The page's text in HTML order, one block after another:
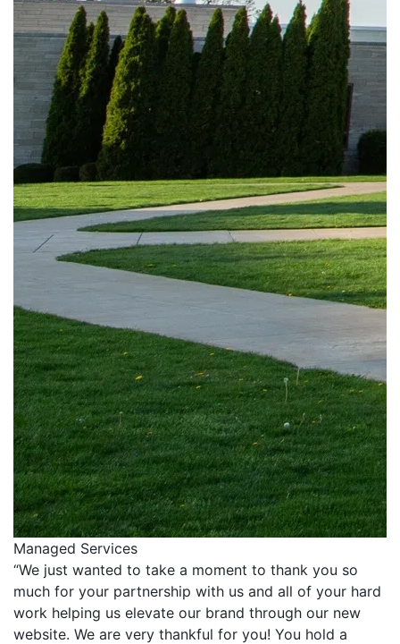
Managed Services
“We just wanted to take a moment to thank you so
much for your partnership with us and all of your hard
work helping us elevate our brand through our new
website. We are very thankful for you! You hold a